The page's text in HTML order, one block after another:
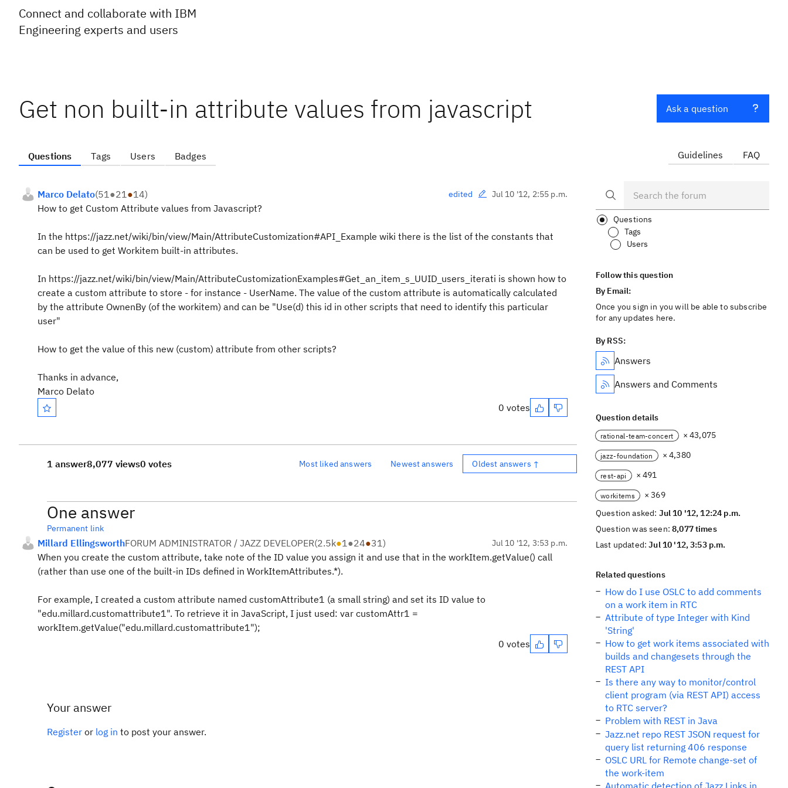
Connect and collaborate with IBM
Engineering experts and users
Get non built-in attribute values from javascript
Questions Tags Users Badges
Marco Delato(51●21●14) edited Jul 10 '12, 2:55 p.m.
How to get Custom Attribute values from Javascript?
In the https://jazz.net/wiki/bin/view/Main/AttributeCustomization#API_Example wiki there is the list of the constants that
can be used to get Workitem built-in attributes.
In https://jazz.net/wiki/bin/view/Main/AttributeCustomizationExamples#Get_an_item_s_UUID_users_iterati is shown how to
create a custom attribute to store - for instance - UserName. The value of the custom attribute is automatically calculated
by the attribute OwnenBy (of the workitem) and can be "Use(d) this id in other scripts that need to identify this particular
user"
How to get the value of this new (custom) attribute from other scripts?
Thanks in advance,
Marco Delato
0 votes
1 answer8,077 views0 votes Most liked answers Newest answers Oldest answers ↑
One answer
Permanent link
Millard EllingsworthFORUM ADMINISTRATOR / JAZZ DEVELOPER(2.5k●1●24●31) Jul 10 '12, 3:53 p.m.
When you create the custom attribute, take note of the ID value you assign it and use that in the workItem.getValue() call
(rather than use one of the built-in IDs defined in WorkItemAttributes.*).
For example, I created a custom attribute named customAttribute1 (a small string) and set its ID value to
"edu.millard.customattribute1". To retrieve it in JavaScript, I just used: var customAttr1 =
workItem.getValue("edu.millard.customattribute1");
0 votes
Your answer
Register or log in to post your answer.
Ask a question
Guidelines FAQ
Questions
Tags
Users
Follow this question
By Email:
Once you sign in you will be able to subscribe
for any updates here.
By RSS:
Answers
Answers and Comments
Question details
rational-team-concert × 43,075
jazz-foundation × 4,380
rest-api × 491
workitems
× 369
Question asked: Jul 10 '12, 12:24 p.m.
Question was seen:8,077 times
Last updated:Jul 10 '12, 3:53 p.m.
Related questions
How do I use OSLC to add comments
on a work item in RTC
Attribute of type Integer with Kind
'String'
How to get work items associated with
builds and changesets through the
REST API
Is there any way to monitor/control
client program (via REST API) access
to RTC server?
Problem with REST in Java
Jazz.net repo REST JSON request for
query list returning 406 response
OSLC URL for Remote change-set of
the work-item
Automatic detection of Jazz Links in